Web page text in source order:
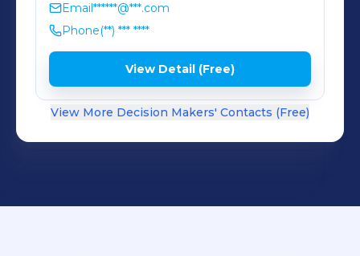
Email******@***.com
Phone(**) *** ****
View Detail (Free)
View More Decision Makers' Contacts (Free)